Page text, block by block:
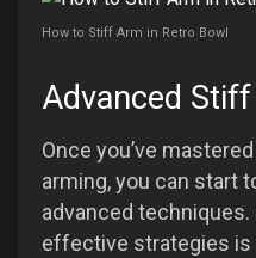
How to Stiff Arm in Retro Bowl
Advanced
Once you’ve
arming, you can start
advanced
effective strategies